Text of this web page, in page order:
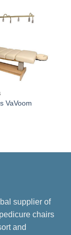
VaVoom
supplier of
chairs
and